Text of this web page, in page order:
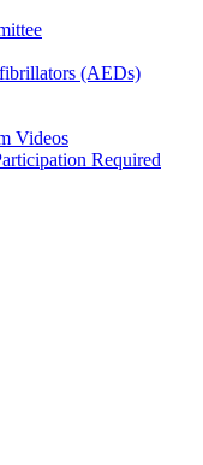
(AEDs)
Videos
Required